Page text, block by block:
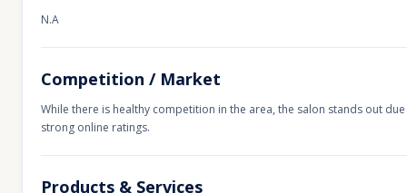
N.A
Competition / Market
While there is healthy competition in the area, the salon stands out
strong online ratings.
Products & Services